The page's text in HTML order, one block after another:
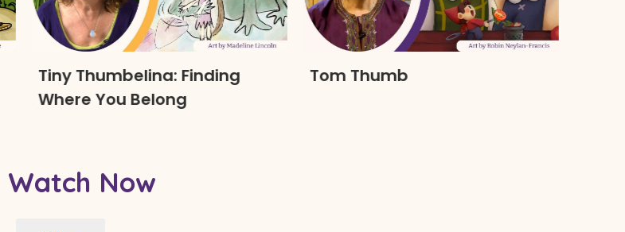
Tiny Thumbelina: Finding
Where You Belong
Tom Thumb
Watch Now